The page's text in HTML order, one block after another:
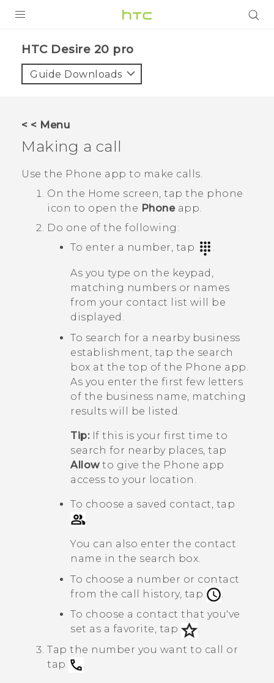
VIVE
SUPPORT
HTC Devices & Accessories
‎HTC Desire 20 pro‎
Guide Downloads
< < Menu
Making a call
Use the Phone app to make calls.
On the Home screen, tap the phone
icon to open the Phoneapp.
Do one of the following:
To enter a number, tap
.
As you type on the keypad,
matching numbers or names
from your contact list will be
displayed.
To search for a nearby business
establishment, tap the search
box at the top of the Phone app.
As you enter the first few letters
of the business name, matching
results will be listed.
Tip:If this is your first time to
search for nearby places, tap
Allowto give the Phone app
access to your location.
To choose a saved contact, tap
You can also enter the contact
name in the search box.
To choose a number or contact
from the call history, tap
.
To choose a contact that you've
set as a favorite, tap
.
Tap the number you want to call or
tap